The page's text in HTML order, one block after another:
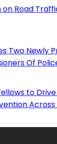
on Road
Two Newly
Of
to
Across